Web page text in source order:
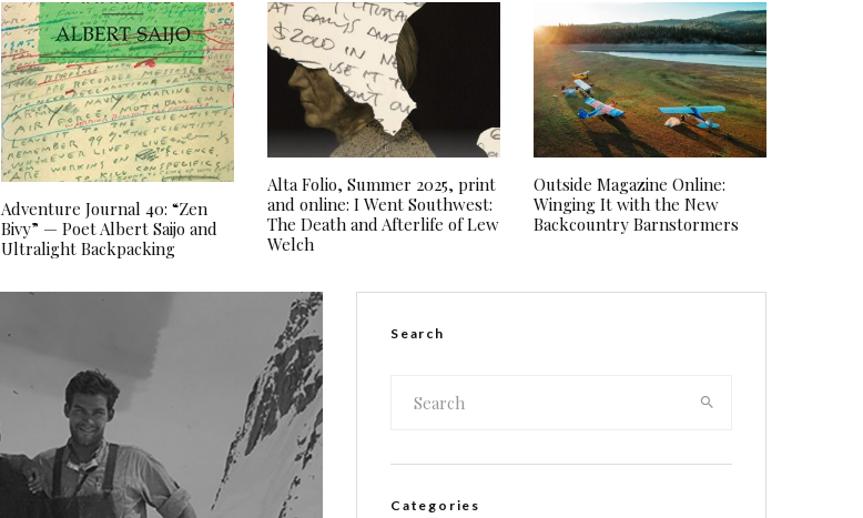
Adventure Journal 40: “Zen
Bivy” — Poet Albert Saijo and
Ultralight Backpacking
Alta Folio, Summer 2025, print
and online: I Went Southwest:
The Death and Afterlife of Lew
Welch
Outside Magazine Online:
Winging It with the New
Backcountry Barnstormers
Search
Categories